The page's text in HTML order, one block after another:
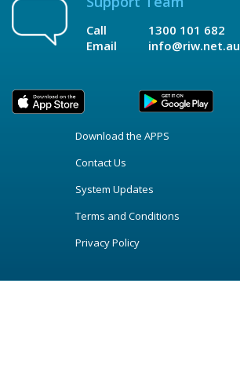
Call
Email
1300 101 682
info@riw.net.au
Download the APPS
Contact Us
System Updates
Terms and Conditions
Privacy Policy